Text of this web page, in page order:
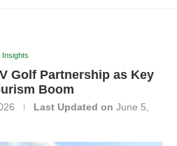
Insights
Golf Partnership as Key
Boom
Last Updated on June 5,